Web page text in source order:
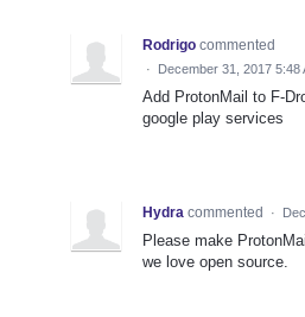
Rodrigo commented
· December 31, 2017 5:48
Add ProtonMail to F-
google play services
Hydra commented ·
Please make
we love open source.